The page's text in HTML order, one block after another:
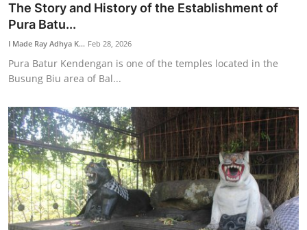
Stories
Traditional Medical
English
The Story and History of the Establishment of
Pura Batu...
I Made Ray Adhya K... Feb 28, 2026
Pura Batur Kendengan is one of the temples located in the
Busung Biu area of Bal...